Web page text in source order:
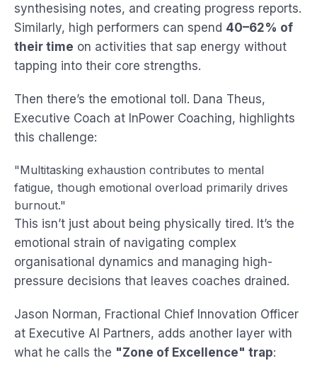
synthesising notes, and creating progress reports.
Similarly, high performers can spend 40–62% of
their time on activities that sap energy without
tapping into their core strengths.
Then there’s the emotional toll. Dana Theus,
Executive Coach at InPower Coaching, highlights
this challenge:
"Multitasking exhaustion contributes to mental
fatigue, though emotional overload primarily drives
burnout."
This isn’t just about being physically tired. It’s the
emotional strain of navigating complex
organisational dynamics and managing high-
pressure decisions that leaves coaches drained.
Jason Norman, Fractional Chief Innovation Officer
at Executive AI Partners, adds another layer with
what he calls the "Zone of Excellence" trap: